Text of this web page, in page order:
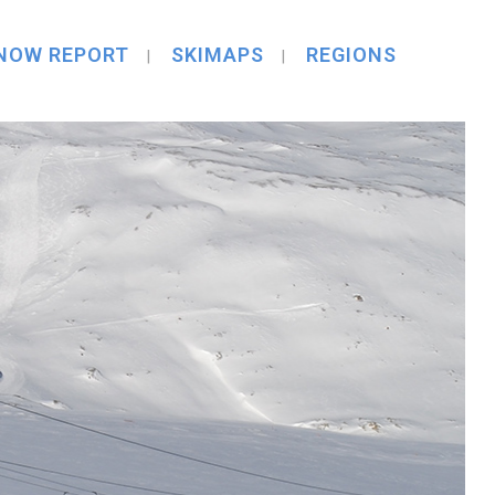
REPORT SKIMAPS REGIONS